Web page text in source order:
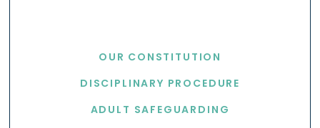
OUR CONSTITUTION
DISCIPLINARY PROCEDURE
ADULT SAFEGUARDING